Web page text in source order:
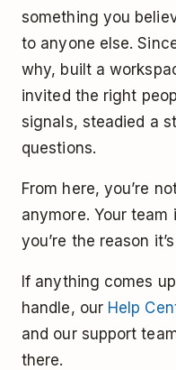
something you
to anyone else.
why, built a
invited the right
signals, steadied a
questions.
From here, you’re
anymore. Your
you’re the reason
If anything comes
handle, our Help
and our support
there.